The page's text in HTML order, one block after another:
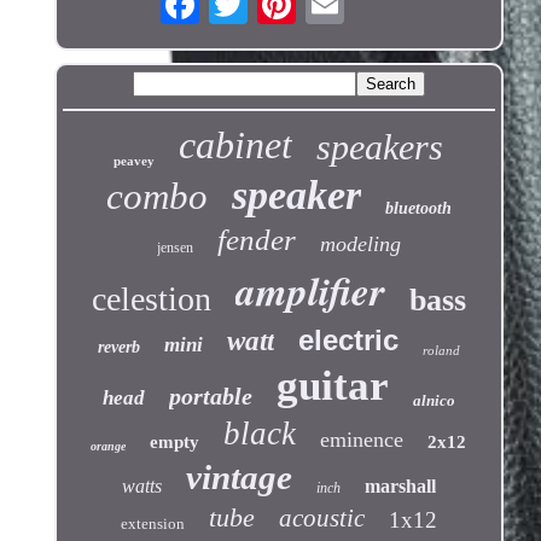
peavey cabinet speakers
combo speaker bluetooth
jensen fender modeling
celestion amplifier bass
reverb mini watt electric roland
head portable guitar alnico
orange empty black eminence 2x12
watts vintage inch marshall
extension tube acoustic
1x12